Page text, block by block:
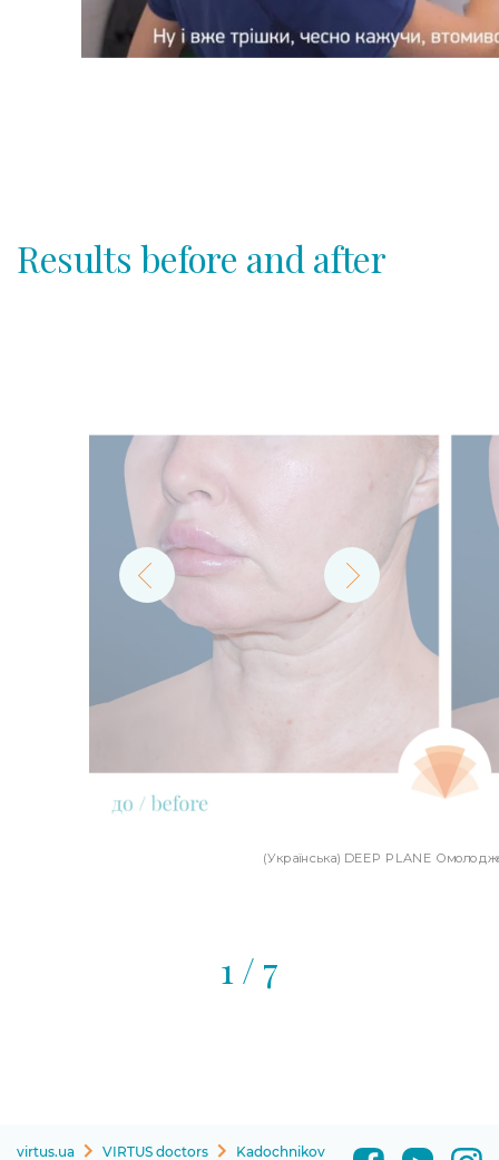
Results before and after
(Українська) DEEP PLANE
1 / 7
virtus.ua VIRTUS doctors Kadochnikov